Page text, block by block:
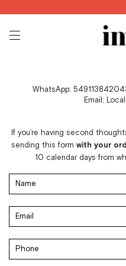
WhatsApp:
Email:
If you’re having second
sending this form with your
10 calendar days from